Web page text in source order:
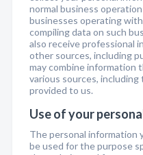
normal business
businesses operating
compiling data on such
also receive professional
other sources, including
may combine information
various sources,
provided to us.
Use of your
The personal information
be used for the purpose